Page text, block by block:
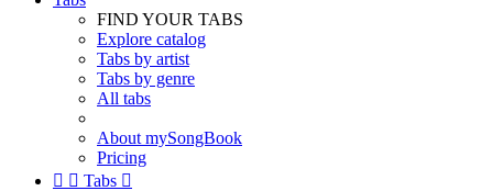
FIND YOUR TABS
Explore catalog
Tabs by artist
Tabs by genre
All tabs
About mySongBook
Pricing
  Tabs 